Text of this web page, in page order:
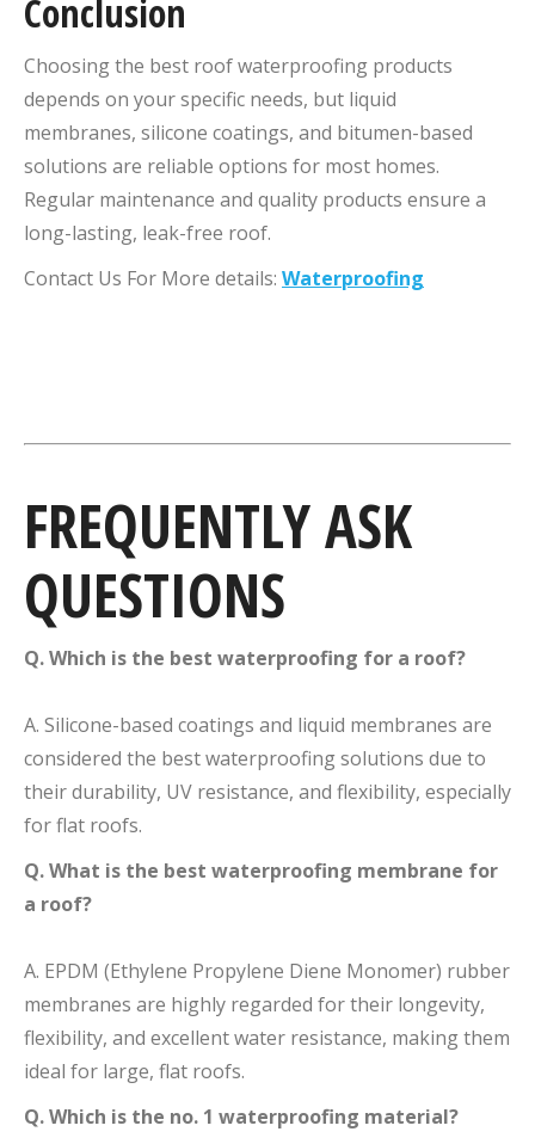
Conclusion
Choosing the best roof waterproofing products
depends on your specific needs, but liquid
membranes, silicone coatings, and bitumen-based
solutions are reliable options for most homes.
Regular maintenance and quality products ensure a
long-lasting, leak-free roof.
Contact Us For More details: Waterproofing
FREQUENTLY ASK
QUESTIONS
Q. Which is the best waterproofing for a roof?
A. Silicone-based coatings and liquid membranes are
considered the best waterproofing solutions due to
their durability, UV resistance, and flexibility, especially
for flat roofs.
Q. What is the best waterproofing membrane for
a roof?
A. EPDM (Ethylene Propylene Diene Monomer) rubber
membranes are highly regarded for their longevity,
flexibility, and excellent water resistance, making them
ideal for large, flat roofs.
Q. Which is the no. 1 waterproofing material?